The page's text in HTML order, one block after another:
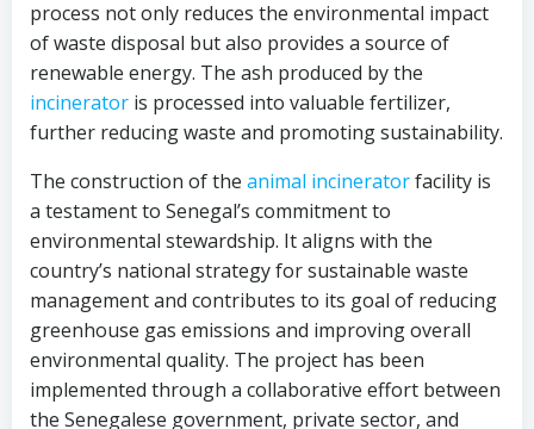
process not only reduces the environmental impact
of waste disposal but also provides a source of
renewable energy. The ash produced by the
incinerator is processed into valuable fertilizer,
further reducing waste and promoting sustainability.
The construction of the animal incineratorfacility is
a testament to Senegal’s commitment to
environmental stewardship. It aligns with the
country’s national strategy for sustainable waste
management and contributes to its goal of reducing
greenhouse gas emissions and improving overall
environmental quality. The project has been
implemented through a collaborative effort between
the Senegalese government, private sector, and